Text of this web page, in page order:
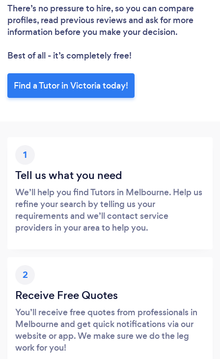
There’s no pressure to hire, so you can compare
profiles, read previous reviews and ask for more
information before you make your decision.
Best of all - it’s completely free!
Find a Tutor in Victoria today!
1
Tell us what you need
We’ll help you find Tutors in Melbourne. Help us
refine your search by telling us your
requirements and we’ll contact service
providers in your area to help you.
2
Receive Free Quotes
You’ll receive free quotes from professionals in
Melbourne and get quick notifications via our
website or app. We make sure we do the leg
work for you!